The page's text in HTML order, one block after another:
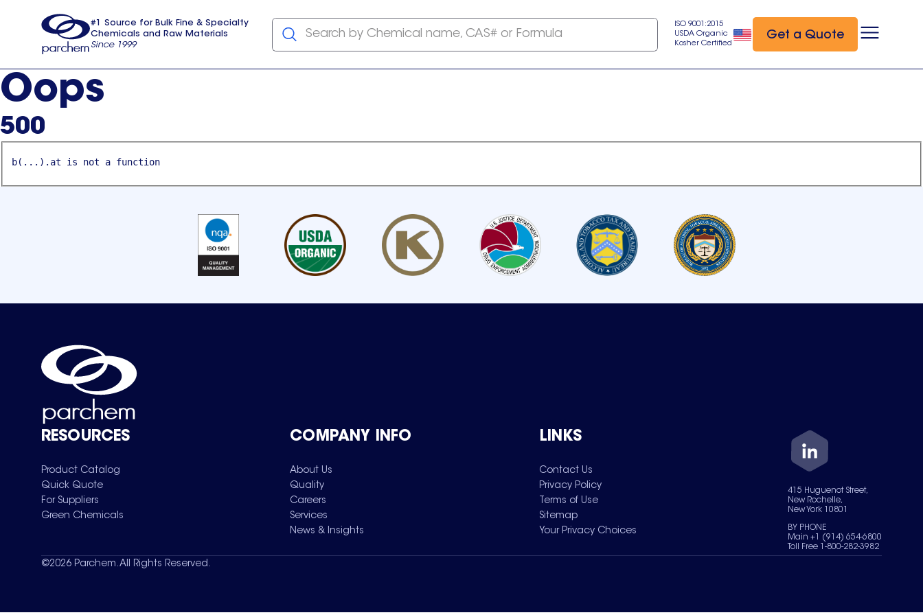
usa
#1 Source for Bulk Fine & Specialty
Chemicals and Raw Materials
Since 1999
Search by Chemical name, CAS# or Formula
ISO 9001:2015
USDA Organic
Kosher Certified
Get a Quote
Oops
500
b(...).at is not a function
RESOURCES
Product Catalog
Quick Quote
For Suppliers
Green Chemicals
COMPANY INFO
About Us
Quality
Careers
Services
News & Insights
LINKS
Contact Us
Privacy Policy
Terms of Use
Sitemap
Your Privacy Choices
415 Huguenot Street,
New Rochelle,
New York 10801
BY PHONE
Main +1 (914) 654-6800
Toll Free 1-800-282-3982
©2026 Parchem. All Rights Reserved.